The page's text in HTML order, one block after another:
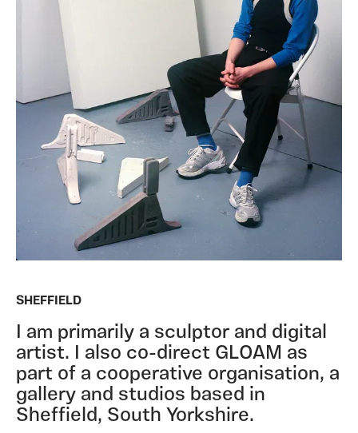
SHEFFIELD
I am primarily a sculptor and digital
artist. I also co-direct GLOAM as
part of a cooperative organisation, a
gallery and studios based in
Sheffield, South Yorkshire.